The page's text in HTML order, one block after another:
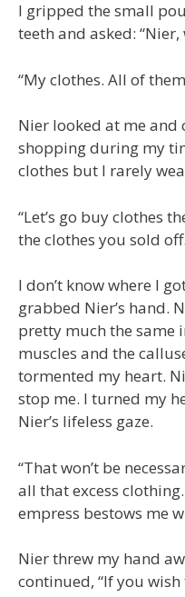
I gripped the small
teeth and asked:
“My clothes. All of
Nier looked at me and
shopping during my
clothes but I rarely
“Let’s go buy clothes
the clothes you sold
I don’t know where I
grabbed Nier’s hand.
pretty much the same
muscles and the
tormented my heart.
stop me. I turned my
Nier’s lifeless gaze.
“That won’t be
all that excess
empress bestows me
Nier threw my hand
continued, “If you